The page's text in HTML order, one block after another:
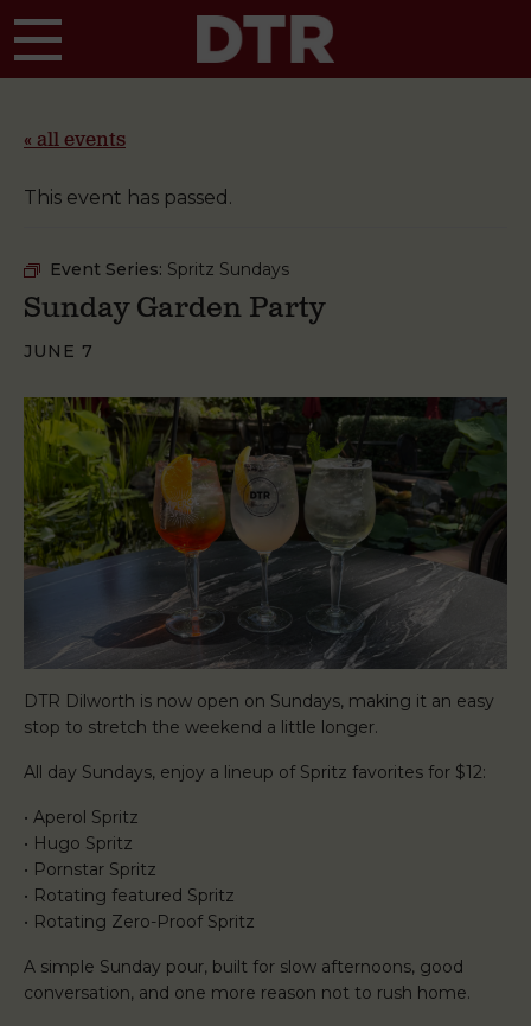
« all events
This event has passed.
Event Series: Spritz Sundays
Sunday Garden Party
JUNE 7
DTR Dilworth is now open on Sundays, making it an easy
stop to stretch the weekend a little longer.
All day Sundays, enjoy a lineup of Spritz favorites for $12:
• Aperol Spritz
• Hugo Spritz
• Pornstar Spritz
• Rotating featured Spritz
• Rotating Zero-Proof Spritz
A simple Sunday pour, built for slow afternoons, good
conversation, and one more reason not to rush home.